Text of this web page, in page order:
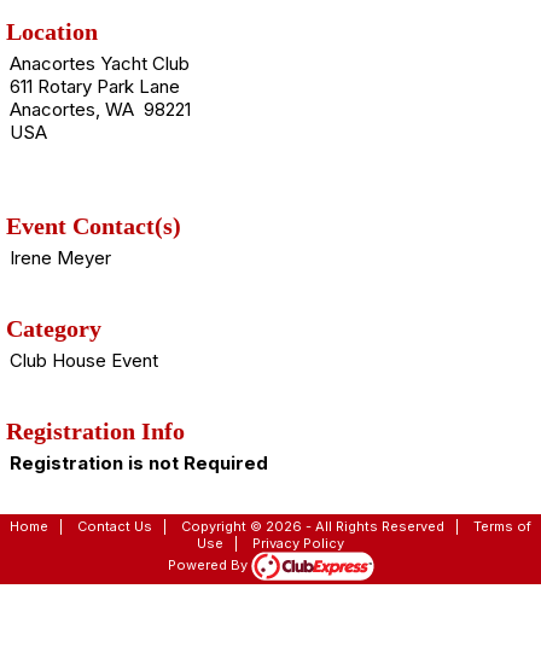
Location
Anacortes Yacht Club
611 Rotary Park Lane
Anacortes, WA 98221
USA
Event Contact(s)
Irene Meyer
Category
Club House Event
Registration Info
Registration is not Required
Home Contact Us Copyright © 2026 - All Rights Reserved
Terms of
Use
Privacy Policy
Powered By